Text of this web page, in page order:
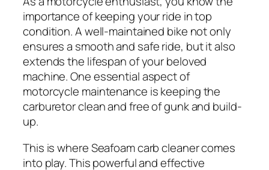
importance of keeping your ride in top
condition. A well-maintained bike not only
ensures a smooth and safe ride, but it also
extends the lifespan of your beloved
machine. One essential aspect of
motorcycle maintenance is keeping the
carburetor clean and free of gunk and build-
up.
This is where Seafoam carb cleaner comes
into play. This powerful and effective